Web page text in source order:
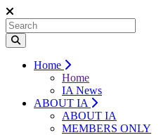
Home
Home
IA News
ABOUT IA
ABOUT IA
MEMBERS ONLY